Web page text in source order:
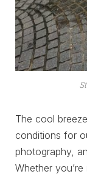
The cool
conditions for
photography,
Whether